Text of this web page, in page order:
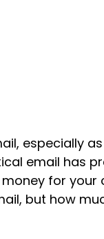
especially
email has
for your
but how